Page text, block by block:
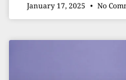
January 17, 2025 No